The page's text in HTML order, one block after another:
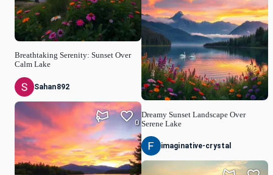
Breathtaking Serenity: Sunset Over
Calm Lake
Sahan892
0
Dreamy Sunset Landscape Over
Serene Lake
imaginative-crystal